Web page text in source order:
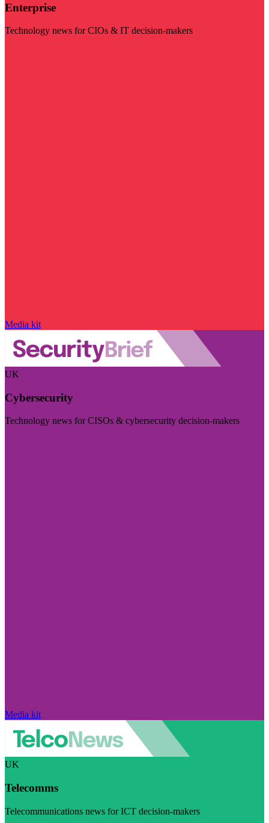
Enterprise
Technology news for CIOs & IT decision-makers
Media kit
UK
Cybersecurity
Technology news for CISOs & cybersecurity decision-makers
Media kit
UK
Telecomms
Telecommunications news for ICT decision-makers